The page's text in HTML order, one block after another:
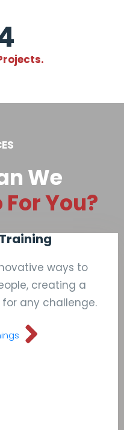
We
You?
ways to
creating a
any challenge.